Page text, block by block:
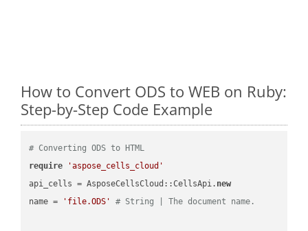
How to Convert ODS to WEB on Ruby:
Step-by-Step Code Example
# Converting ODS to HTML
require
'aspose_cells_cloud'
api_cells = AsposeCellsCloud::CellsApi. new
name =
'file.ODS' # String | The document name.